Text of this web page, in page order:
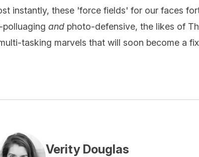
instantly, these 'force fields' for our faces
polluaging and photo-defensive, the likes of
tasking marvels that will soon become a
Verity Douglas